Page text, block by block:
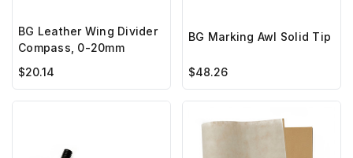
BG Leather Wing Divider
Compass, 0-20mm
$20.14
BG Marking Awl Solid Tip
$48.26